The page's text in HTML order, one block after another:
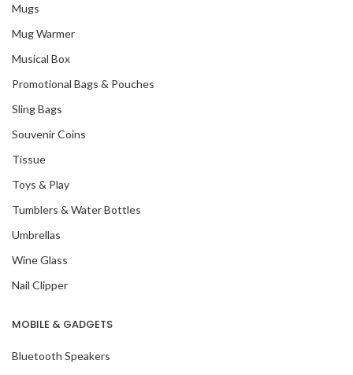
Mugs
Mug Warmer
Musical Box
Promotional Bags & Pouches
Sling Bags
Souvenir Coins
Tissue
Toys & Play
Tumblers & Water Bottles
Umbrellas
Wine Glass
Nail Clipper
MOBILE & GADGETS
Bluetooth Speakers